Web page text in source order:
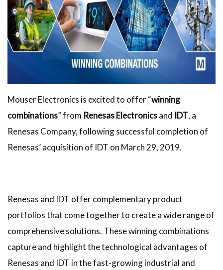
Mouser Electronics is excited to offer “winning
combinations” from Renesas Electronicsand IDT, a
Renesas Company, following successful completion of
Renesas’ acquisition of IDT on March 29, 2019.
Renesas and IDT offer complementary product
portfolios that come together to create a wide range of
comprehensive solutions. These winning combinations
capture and highlight the technological advantages of
Renesas and IDT in the fast-growing industrial and